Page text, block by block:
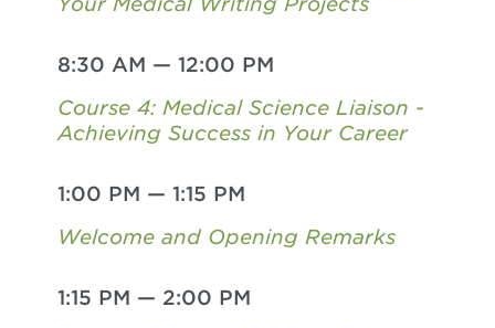
8:30 AM — 12:00 PM
Course 4: Medical Science Liaison -
Achieving Success in Your Career
1:00 PM — 1:15 PM
Welcome and Opening Remarks
1:15 PM — 2:00 PM